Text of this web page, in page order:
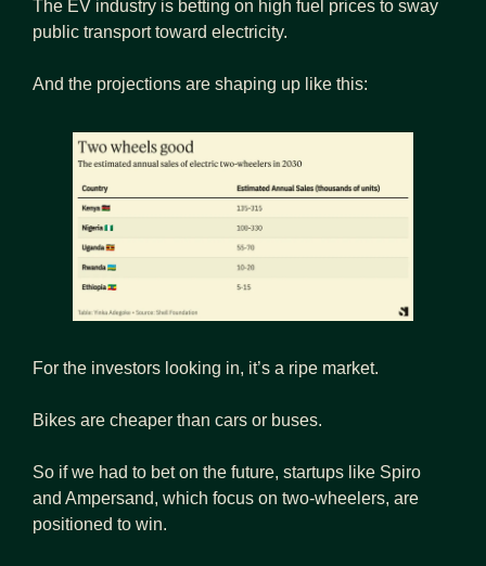
The EV industry is betting on high fuel prices to sway
public transport toward electricity.
And the projections are shaping up like this:
For the investors looking in, it’s a ripe market.
Bikes are cheaper than cars or buses.
So if we had to bet on the future, startups like Spiro
and Ampersand, which focus on two-wheelers, are
positioned to win.